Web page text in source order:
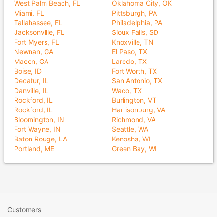
West Palm Beach, FL
Miami, FL
Tallahassee, FL
Jacksonville, FL
Fort Myers, FL
Newnan, GA
Macon, GA
Boise, ID
Decatur, IL
Danville, IL
Rockford, IL
Rockford, IL
Bloomington, IN
Fort Wayne, IN
Baton Rouge, LA
Portland, ME
Oklahoma City, OK
Pittsburgh, PA
Philadelphia, PA
Sioux Falls, SD
Knoxville, TN
El Paso, TX
Laredo, TX
Fort Worth, TX
San Antonio, TX
Waco, TX
Burlington, VT
Harrisonburg, VA
Richmond, VA
Seattle, WA
Kenosha, WI
Green Bay, WI
Customers